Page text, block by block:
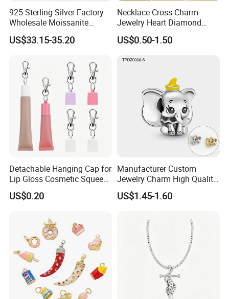
925 Sterling Silver Factory
Wholesale Moissanite
Pendant Hamsa Hand
Pendant Evil Eye Amulet
US$33.15-35.20
Necklace Cross Charm
Jewelry Heart Diamond
Zircon Fashion Stone CZ
Metal Gold out Gemstone
Circle Pearl Small Letter
US$0.50-1.50
Detachable Hanging Cap for
Lip Gloss Cosmetic Squeeze
Tube
US$0.20
Manufacturer Custom
Jewelry Charm High Quality
Waterproof Non Fade Gold
Pendant Women Charms
US$1.45-1.60